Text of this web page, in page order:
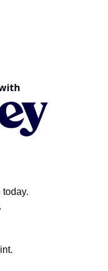
today.